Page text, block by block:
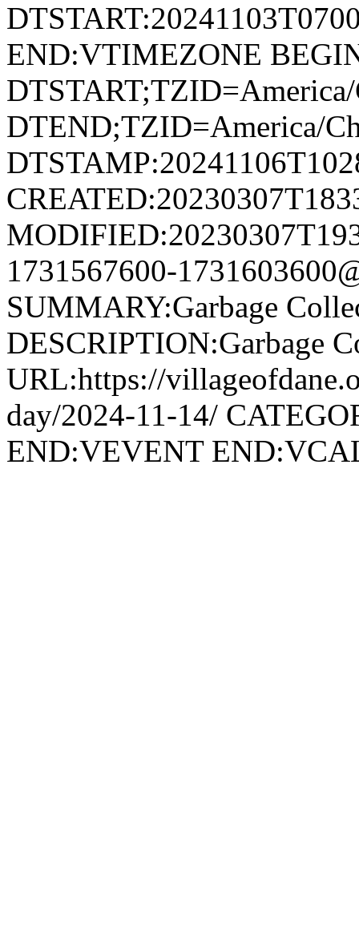
END:VTIMEZONE
DTEND;TZID=America/
1731567600-
SUMMARY:Garbage
DESCRIPTION:Garbage
URL:https://
day/2024-11-14/
END:VEVENT